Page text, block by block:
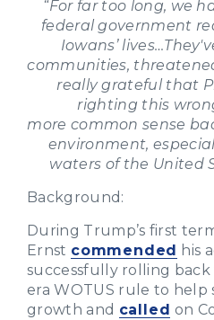
“For far too long, we
federal government
Iowans’
communities,
really grateful that
righting this
more common sense
environment,
waters of the United
Background:
During Trump’s first
Ernst commended
his
successfully rolling
era WOTUS rule to help
growth and called on